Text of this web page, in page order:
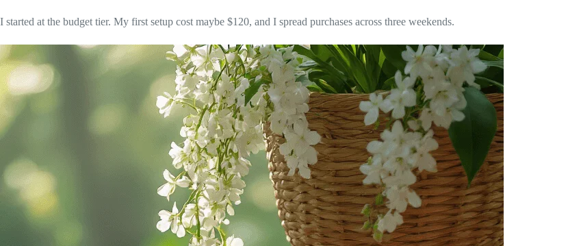
I started at the budget tier. My first setup cost maybe $120, and I spread purchases across three weekends.